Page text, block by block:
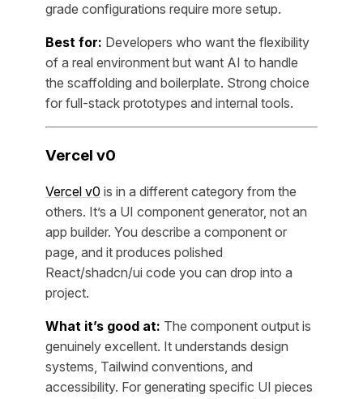
grade configurations require more setup.
Best for: Developers who want the flexibility
of a real environment but want AI to handle
the scaffolding and boilerplate. Strong choice
for full-stack prototypes and internal tools.
Vercel v0
Vercel v0 is in a different category from the
others. It’s a UI component generator, not an
app builder. You describe a component or
page, and it produces polished
React/shadcn/ui code you can drop into a
project.
What it’s good at: The component output is
genuinely excellent. It understands design
systems, Tailwind conventions, and
accessibility. For generating specific UI pieces